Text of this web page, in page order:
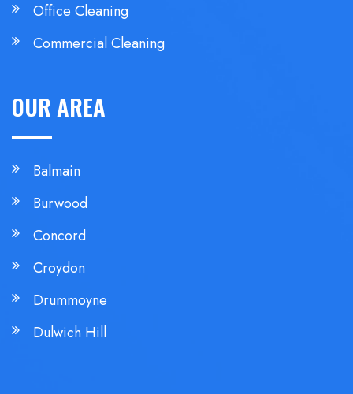
Office Cleaning
Commercial Cleaning
OUR AREA
Balmain
Burwood
Concord
Croydon
Drummoyne
Dulwich Hill